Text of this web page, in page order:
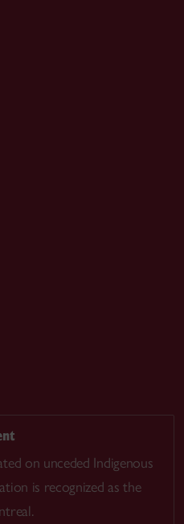
on unceded Indigenous
is recognized as the